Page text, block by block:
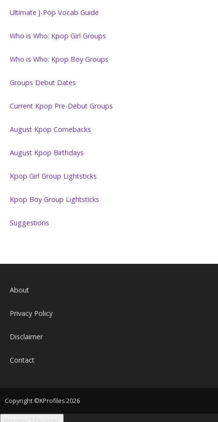
Ultimate J-Pop Vocab Guide
Who is Who: Kpop Girl Groups
Who is Who: Kpop Boy Groups
Groups Debut Dates
Current Kpop Pre-Debut Groups
August Kpop Comebacks
August Kpop Birthdays
Kpop Girl Group Lightsticks
Kpop Boy Group Lightsticks
Suggestions
About
Privacy Policy
Disclaimer
Contact
Copyright ©KProfiles 2026